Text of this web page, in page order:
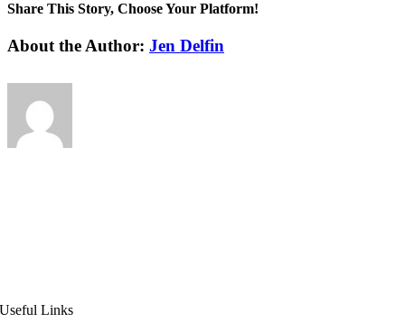
Share This Story, Choose Your Platform!
Facebook
X
Reddit
LinkedIn
WhatsApp
Tumblr
Pinterest
Vk
Xing
Email
About the Author: Jen Delfin
Useful Links